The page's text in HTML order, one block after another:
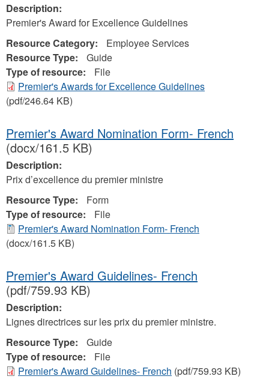
Description:
Premier's Award for Excellence Guidelines
Resource Category:
Employee Services
Resource Type:
Guide
Type of resource:
File
Premier's Awards for Excellence Guidelines
(pdf/246.64 KB)
Premier's Award Nomination Form- French
(docx/161.5 KB)
Description:
Prix d’excellence du premier ministre
Resource Type:
Form
Type of resource:
File
Premier's Award Nomination Form- French
(docx/161.5 KB)
Premier's Award Guidelines- French
(pdf/759.93 KB)
Description:
Lignes directrices sur les prix du premier ministre.
Resource Type:
Guide
Type of resource:
File
Premier's Award Guidelines- French (pdf/759.93 KB)